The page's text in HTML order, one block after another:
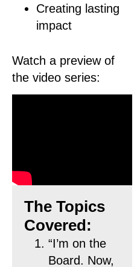
Creating lasting
impact
Watch a preview of
the video series:
The Topics
Covered:
“I’m on the
Board. Now,